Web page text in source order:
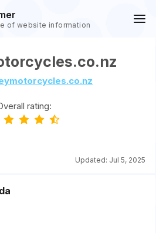
of website information
rating:
Updated: Jul 5, 2025